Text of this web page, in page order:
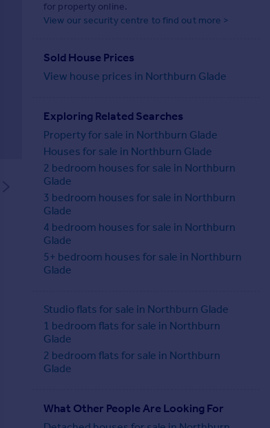
for property online.
View our security centre to find out more >
Sold House Prices
View house prices in Northburn Glade
Exploring Related Searches
Property for sale in Northburn Glade
Houses for sale in Northburn Glade
2 bedroom houses for sale in Northburn
Glade
3 bedroom houses for sale in Northburn
Glade
4 bedroom houses for sale in Northburn
Glade
5+ bedroom houses for sale in Northburn
Glade
Studio flats for sale in Northburn Glade
1 bedroom flats for sale in Northburn
Glade
2 bedroom flats for sale in Northburn
Glade
What Other People Are Looking For